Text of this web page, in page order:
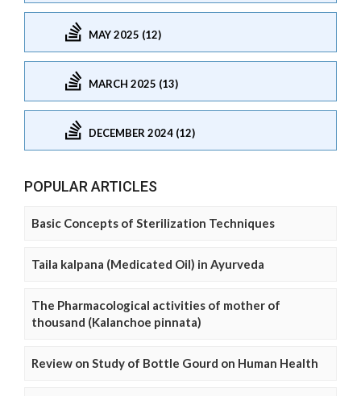
MAY 2025 (12)
MARCH 2025 (13)
DECEMBER 2024 (12)
POPULAR ARTICLES
Basic Concepts of Sterilization Techniques
Taila kalpana (Medicated Oil) in Ayurveda
The Pharmacological activities of mother of
thousand (Kalanchoe pinnata)
Review on Study of Bottle Gourd on Human Health